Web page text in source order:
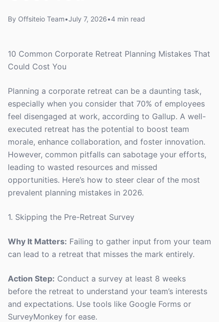
By Offsiteio Team•July 7, 2026•4 min read
10 Common Corporate Retreat Planning Mistakes That
Could Cost You
Planning a corporate retreat can be a daunting task,
especially when you consider that 70% of employees
feel disengaged at work, according to Gallup. A well-
executed retreat has the potential to boost team
morale, enhance collaboration, and foster innovation.
However, common pitfalls can sabotage your efforts,
leading to wasted resources and missed
opportunities. Here’s how to steer clear of the most
prevalent planning mistakes in 2026.
1. Skipping the Pre-Retreat Survey
Why It Matters: Failing to gather input from your team
can lead to a retreat that misses the mark entirely.
Action Step: Conduct a survey at least 8 weeks
before the retreat to understand your team’s interests
and expectations. Use tools like Google Forms or
SurveyMonkey for ease.